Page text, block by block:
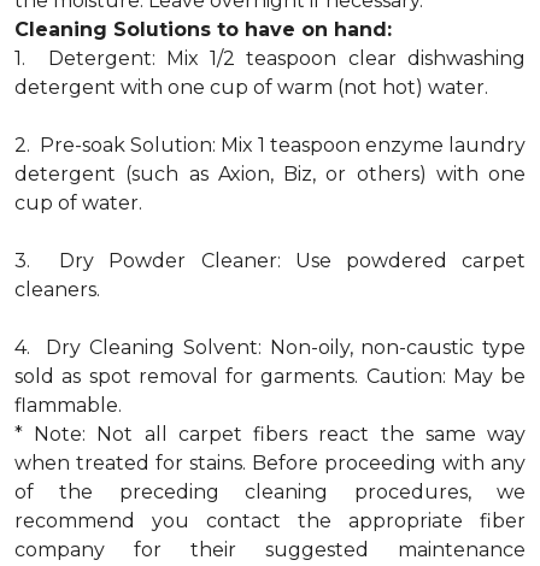
Cleaning Solutions to have on hand:
1. Detergent: Mix 1/2 teaspoon clear dishwashing
detergent with one cup of warm (not hot) water.
2. Pre-soak Solution: Mix 1 teaspoon enzyme laundry
detergent (such as Axion, Biz, or others) with one
cup of water.
3. Dry Powder Cleaner: Use powdered carpet
cleaners.
4. Dry Cleaning Solvent: Non-oily, non-caustic type
sold as spot removal for garments. Caution: May be
flammable.
* Note: Not all carpet fibers react the same way
when treated for stains. Before proceeding with any
of the preceding cleaning procedures, we
recommend you contact the appropriate fiber
company for their suggested maintenance